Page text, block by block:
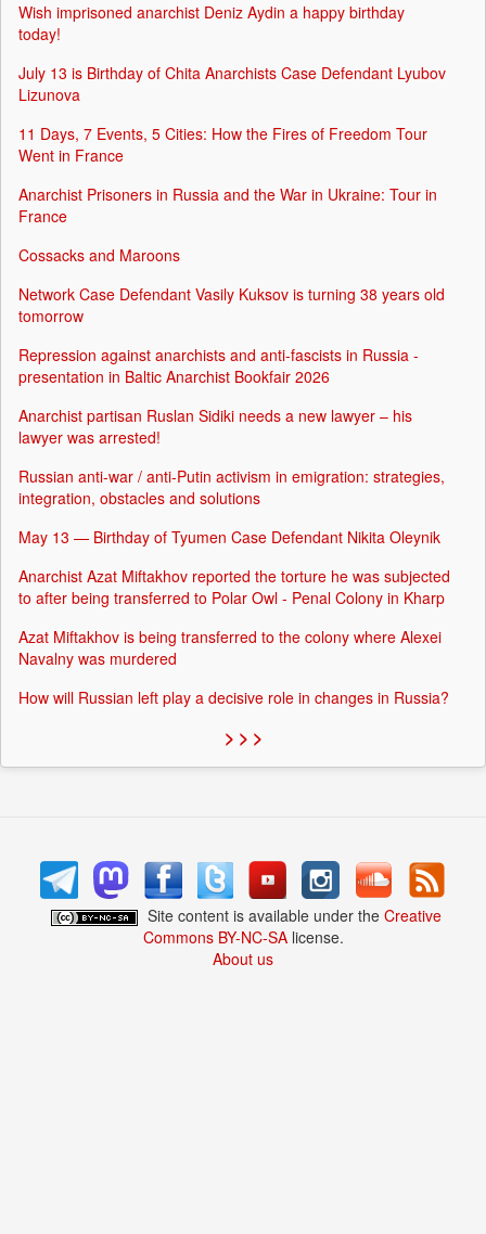
Wish imprisoned anarchist Deniz Aydin a happy birthday
today!
July 13 is Birthday of Chita Anarchists Case Defendant Lyubov
Lizunova
11 Days, 7 Events, 5 Cities: How the Fires of Freedom Tour
Went in France
Anarchist Prisoners in Russia and the War in Ukraine: Tour in
France
Cossacks and Maroons
Network Case Defendant Vasily Kuksov is turning 38 years old
tomorrow
Repression against anarchists and anti-fascists in Russia -
presentation in Baltic Anarchist Bookfair 2026
Anarchist partisan Ruslan Sidiki needs a new lawyer – his
lawyer was arrested!
Russian anti-war / anti-Putin activism in emigration: strategies,
integration, obstacles and solutions
May 13 — Birthday of Tyumen Case Defendant Nikita Oleynik
Anarchist Azat Miftakhov reported the torture he was subjected
to after being transferred to Polar Owl - Penal Colony in Kharp
Azat Miftakhov is being transferred to the colony where Alexei
Navalny was murdered
How will Russian left play a decisive role in changes in Russia?
> > >
Site content is available under the Creative
Commons BY-NC-SAlicense.
About us